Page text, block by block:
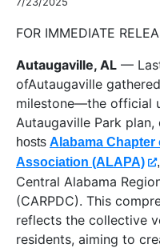
FOR IMMEDIATE
Autaugaville, AL —
ofAutaugaville
milestone—the official
Autaugaville Park
hosts Alabama Chapter
Association (ALAPA)
Central Alabama
(CARPDC). This
reflects the collective
residents, aiming to